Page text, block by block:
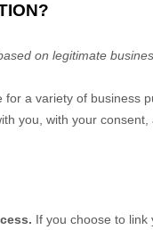
on legitimate
for a variety of business
you, with your
If you choose to